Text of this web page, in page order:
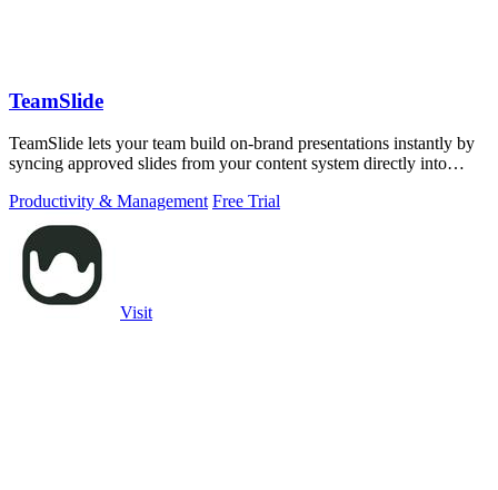
TeamSlide
TeamSlide lets your team build on-brand presentations instantly by
syncing approved slides from your content system directly into
Productivity & Management Free Trial
Visit